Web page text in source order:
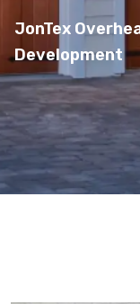
JonTex
Development